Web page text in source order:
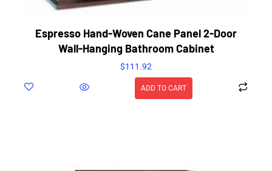
Espresso Hand-Woven Cane Panel 2-Door
Wall-Hanging Bathroom Cabinet
$111.92
ADD TO CART